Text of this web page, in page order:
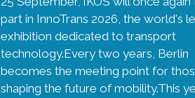
part in InnoTrans 2026, the world's
exhibition dedicated to transport
technology.Every two years, Berlin
becomes the meeting point for
shaping the future of mobility.This